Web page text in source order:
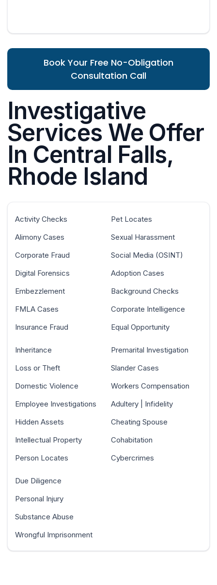
Book Your Free No-Obligation
Consultation Call
Investigative
Services We Offer
In Central Falls,
Rhode Island
Activity Checks
Alimony Cases
Corporate Fraud
Digital Forensics
Embezzlement
FMLA Cases
Insurance Fraud
Pet Locates
Sexual Harassment
Social Media (OSINT)
Adoption Cases
Background Checks
Corporate Intelligence
Equal Opportunity
Inheritance
Loss or Theft
Domestic Violence
Employee Investigations
Hidden Assets
Intellectual Property
Person Locates
Premarital Investigation
Slander Cases
Workers Compensation
Adultery | Infidelity
Cheating Spouse
Cohabitation
Cybercrimes
Due Diligence
Personal Injury
Substance Abuse
Wrongful Imprisonment